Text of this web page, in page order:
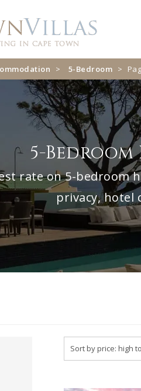
> 5-Bedroom >
5-
rate on 5-bedroom
privacy, hotel